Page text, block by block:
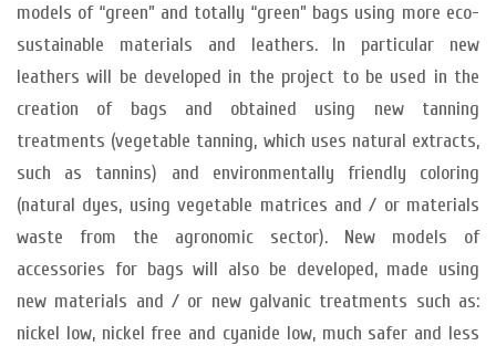
models of “green” and totally “green” bags using more eco-
sustainable materials and leathers. In particular new
leathers will be developed in the project to be used in the
creation of bags and obtained using new tanning
treatments (vegetable tanning, which uses natural extracts,
such as tannins) and environmentally friendly coloring
(natural dyes, using vegetable matrices and / or materials
waste from the agronomic sector). New models of
accessories for bags will also be developed, made using
new materials and / or new galvanic treatments such as:
nickel low, nickel free and cyanide low, much safer and less